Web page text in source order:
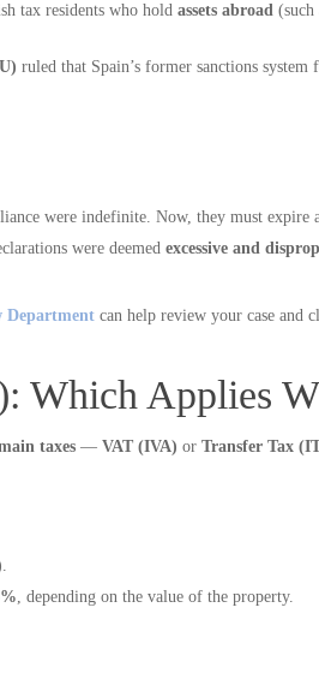
tax residents who hold assets abroad (such
ruled that Spain’s former sanctions system
were indefinite. Now, they must expire
were deemed excessive and
Department can help review your case and
Which Applies
taxes — VAT (IVA) or Transfer Tax
, depending on the value of the property.